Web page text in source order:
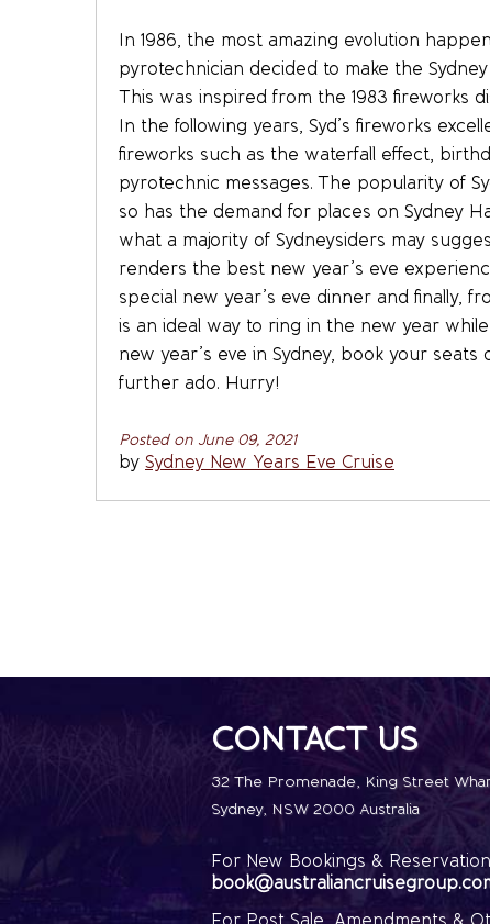
In 1986, the most amazing evolution
pyrotechnician decided to make the
This was inspired from the 1983 fireworks
In the following years, Syd’s fireworks
fireworks such as the waterfall effect,
pyrotechnic messages. The popularity of
so has the demand for places on Sydney
what a majority of Sydneysiders may
renders the best new year’s eve
special new year’s eve dinner and finally,
is an ideal way to ring in the new year
new year’s eve in Sydney, book your
further ado. Hurry!
Posted on June 09, 2021
by Sydney New Years Eve Cruise
CONTACT US
32 The Promenade, King Street
Sydney, NSW 2000 Australia
For New Bookings &
For Post Sale, Amendments &